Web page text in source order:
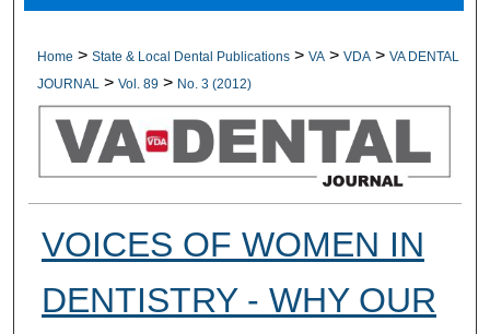
Digital Commons Network™
Home > State & Local Dental Publications > VA > VDA > VA DENTAL
JOURNAL
> Vol. 89 > No. 3 (2012)
VOICES OF WOMEN IN
DENTISTRY - WHY OUR